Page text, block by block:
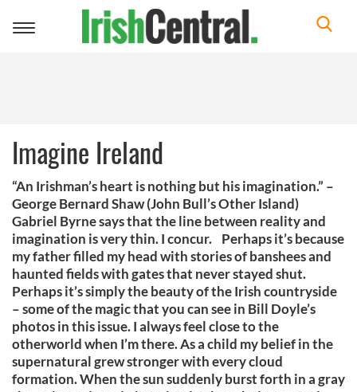
Toggle
Imagine Ireland
“An Irishman’s heart is nothing but his imagination.” –
George Bernard Shaw (John Bull’s Other Island)
Gabriel Byrne says that the line between reality and
imagination is very thin. I concur. Perhaps it’s because
my father filled my head with stories of banshees and
haunted fields with gates that never stayed shut.
Perhaps it’s simply the beauty of the Irish countryside
– some of the magic that you can see in Bill Doyle’s
photos in this issue. I always feel close to the
otherworld when I’m there. As a child my belief in the
supernatural grew stronger with every cloud
formation. When the sun suddenly burst forth in a gray